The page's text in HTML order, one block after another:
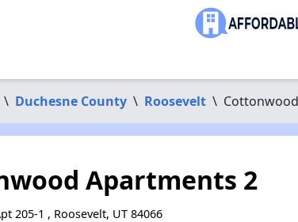
\ Duchesne County \ Roosevelt \
Apartments 2
205-1 , Roosevelt, UT 84066